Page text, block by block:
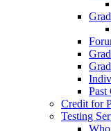
Past
Credit for
Testing